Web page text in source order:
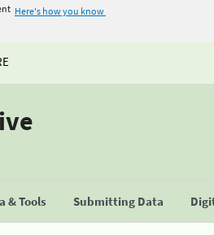
Here's how you know
& Tools Submitting Data